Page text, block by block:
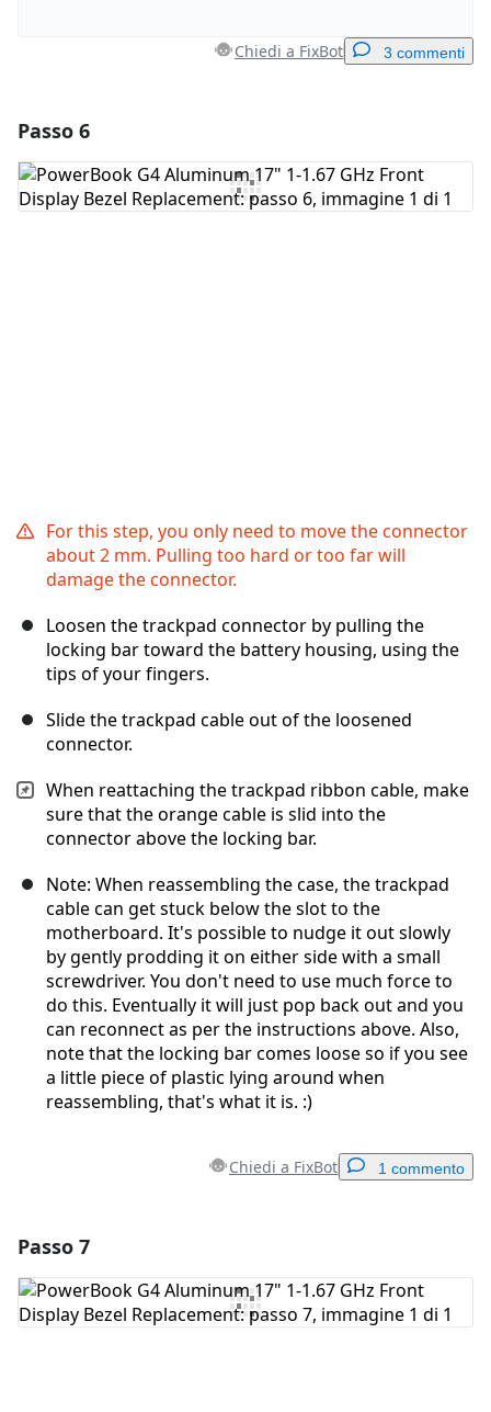
Chiedi a FixBot 3 commenti
Aggiungi Commento
Passo 6
For this step, you only need to move the connector
about 2 mm. Pulling too hard or too far will
damage the connector.
Loosen the trackpad connector by pulling the
locking bar toward the battery housing, using the
tips of your fingers.
Slide the trackpad cable out of the loosened
connector.
When reattaching the trackpad ribbon cable, make
sure that the orange cable is slid into the
connector above the locking bar.
Note: When reassembling the case, the trackpad
cable can get stuck below the slot to the
motherboard. It's possible to nudge it out slowly
by gently prodding it on either side with a small
screwdriver. You don't need to use much force to
do this. Eventually it will just pop back out and you
can reconnect as per the instructions above. Also,
note that the locking bar comes loose so if you see
a little piece of plastic lying around when
reassembling, that's what it is. :)
Chiedi a FixBot 1 commento
Aggiungi Commento
Passo 7